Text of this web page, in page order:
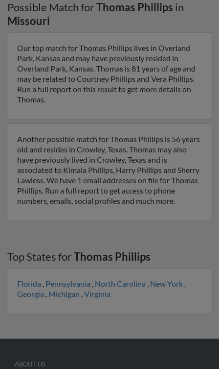
Possible Match forThomas Phillips in
Missouri
Our top match for Thomas Phillips lives in Overland
Park, Kansas and may have previously resided in
Overland Park, Kansas. Thomas is 81 years of age and
may be related to Courtney Phillips and Vera Phillips.
Run a full report on this result to get more details on
Thomas.
Another possible match for Thomas Phillips is 56 years
old and resides in Crowley, Texas. Thomas may also
have previously lived in Crowley, Texas and is
associated to Kimala Phillips, Harry Phillips and Sherry
Lawless. We have 1 email addresses on file for Thomas
Phillips. Run a full report to get access to phone
numbers, emails, social profiles and much more.
Top States forThomas Phillips
Florida , Pennsylvania , North Carolina , New York ,
Georgia , Michigan ,Virginia
ABOUT US